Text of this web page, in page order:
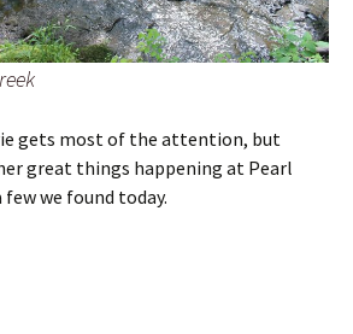
gets most of the attention, but
great things happening at Pearl
few we found today.
Hike